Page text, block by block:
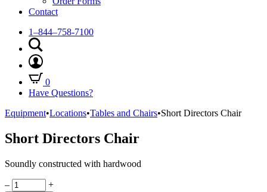
Contact
1–844–758-7100
0
Have Questions?
Equipment•Locations•Tables and Chairs•Short Directors Chair
Short Directors Chair
Soundly constructed with hardwood
Quantity
– +